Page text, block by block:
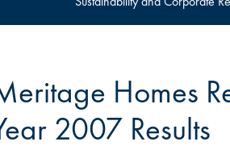
Homes
2007 Results